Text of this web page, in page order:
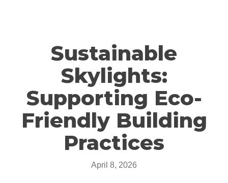
Sustainable
Skylights:
Supporting Eco-
Friendly Building
Practices
April 8, 2026